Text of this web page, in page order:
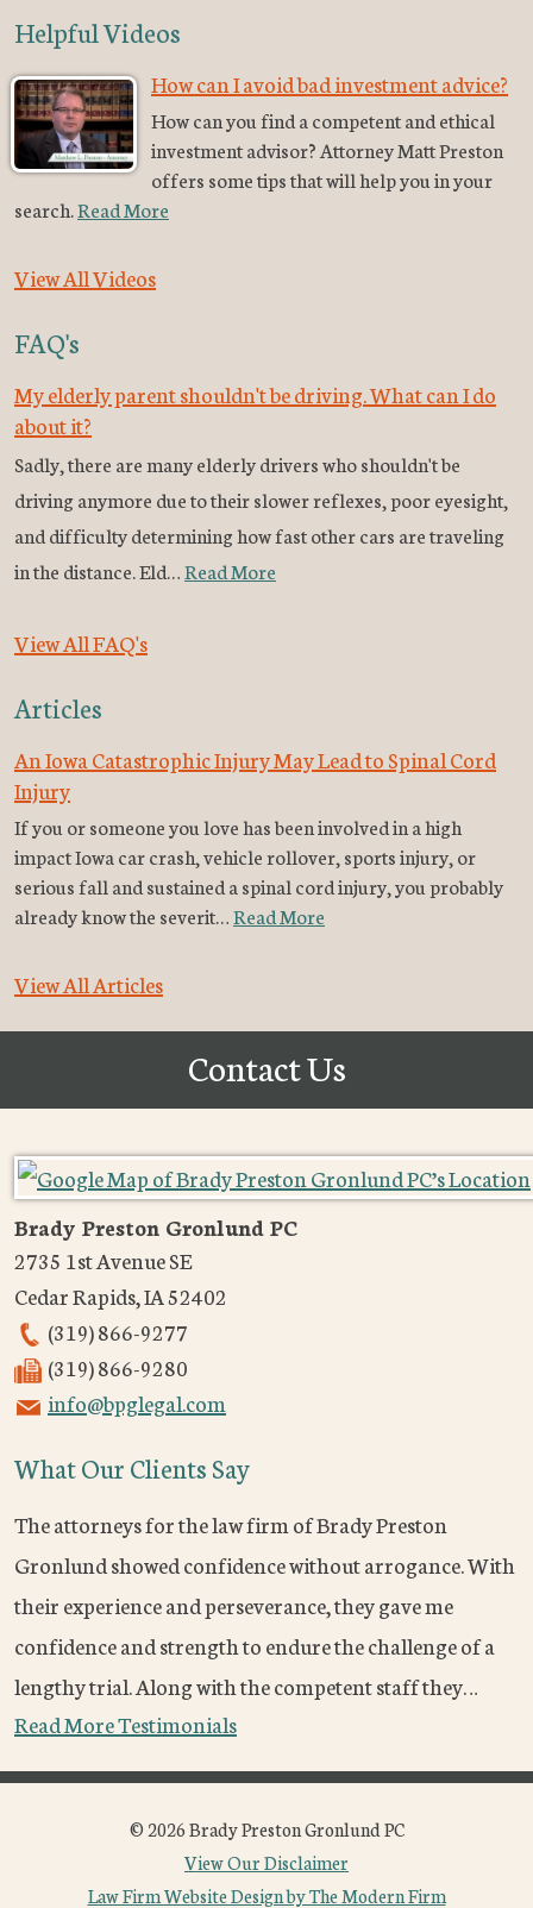
Helpful Videos
How can I avoid bad investment advice?
How can you find a competent and ethical
investment advisor? Attorney Matt Preston
offers some tips that will help you in your
search.Read More
View All Videos
FAQ's
My elderly parent shouldn't be driving. What can I do
about it?
Sadly, there are many elderly drivers who shouldn't be
driving anymore due to their slower reflexes, poor eyesight,
and difficulty determining how fast other cars are traveling
in the distance. Eld…Read More
View All FAQ's
Articles
An Iowa Catastrophic Injury May Lead to Spinal Cord
Injury
If you or someone you love has been involved in a high
impact Iowa car crash, vehicle rollover, sports injury, or
serious fall and sustained a spinal cord injury, you probably
already know the severit…Read More
View All Articles
Contact Us
Brady Preston Gronlund PC
2735 1st Avenue SE
Cedar Rapids,IA52402
(319) 866-9277
(319) 866-9280
info@bpglegal.com
What Our Clients Say
The attorneys for the law firm of Brady Preston
Gronlund showed confidence without arrogance. With
their experience and perseverance, they gave me
confidence and strength to endure the challenge of a
lengthy trial. Along with the competent staff they…
Read More Testimonials
© 2026 Brady Preston Gronlund PC
View Our Disclaimer
Law Firm Website Design by The Modern Firm